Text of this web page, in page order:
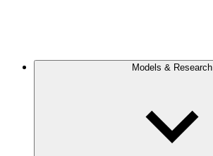
Models & Research